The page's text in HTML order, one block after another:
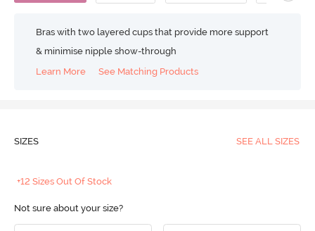
Bras with two layered cups that provide more support
& minimise nipple show-through
Learn More
See Matching Products
SIZES SEE ALL SIZES
+12 Sizes Out Of Stock
Not sure about your size?